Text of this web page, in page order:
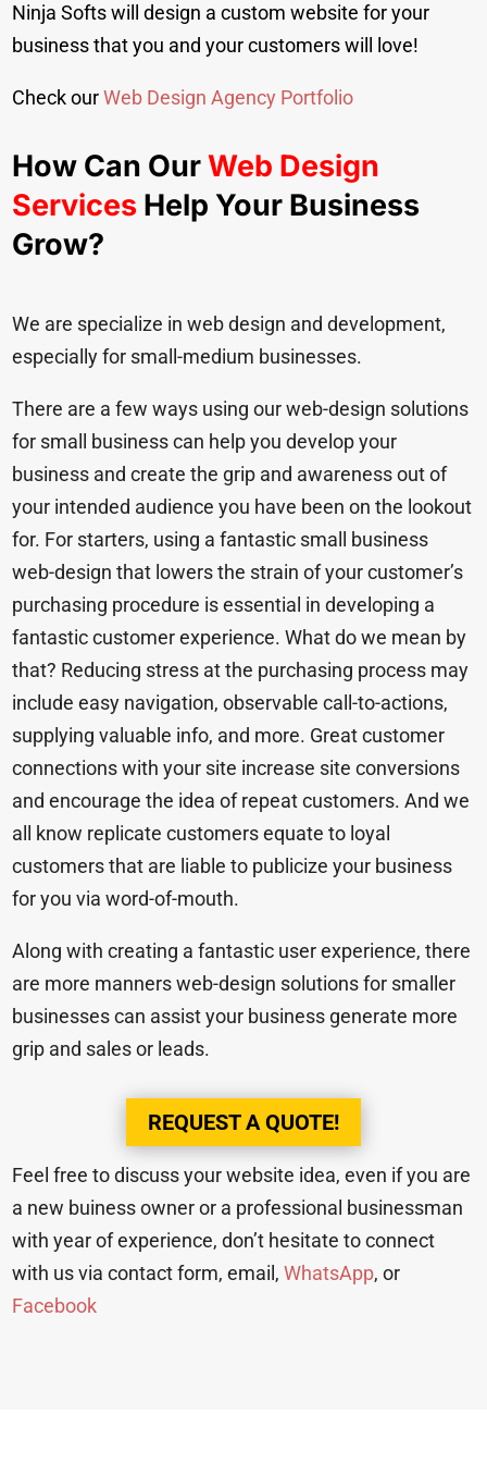
Ninja Softs will design a custom website for your
business that you and your customers will love!
Check ourWeb Design Agency Portfolio
How Can OurWeb Design
Services Help Your Business
Grow?
We are specialize in web design and development,
especially for small-medium businesses.
There are a few ways using our web-design solutions
for small business can help you develop your
business and create the grip and awareness out of
your intended audience you have been on the lookout
for. For starters, using a fantastic small business
web-design that lowers the strain of your customer’s
purchasing procedure is essential in developing a
fantastic customer experience. What do we mean by
that? Reducing stress at the purchasing process may
include easy navigation, observable call-to-actions,
supplying valuable info, and more. Great customer
connections with your site increase site conversions
and encourage the idea of repeat customers. And we
all know replicate customers equate to loyal
customers that are liable to publicize your business
for you via word-of-mouth.
Along with creating a fantastic user experience, there
are more manners web-design solutions for smaller
businesses can assist your business generate more
grip and sales or leads.
REQUEST A QUOTE!
Feel free to discuss your website idea, even if you are
a new buiness owner or a professional businessman
with year of experience, don’t hesitate to connect
with us via contact form, email,WhatsApp, or
Facebook